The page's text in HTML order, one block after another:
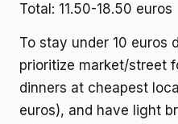
Total: 11.50-18.50 euros
To stay under 10 euros
prioritize market/street
dinners at cheapest local
euros), and have light